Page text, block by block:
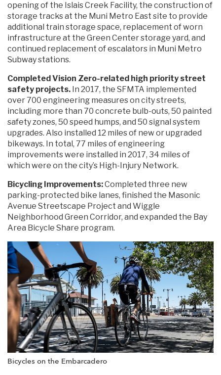
opening of the Islais Creek Facility, the construction of
storage tracks at the Muni Metro East site to provide
additional train storage space, replacement of worn
infrastructure at the Green Center storage yard, and
continued replacement of escalators in Muni Metro
Subway stations.
Completed Vision Zero-related high priority street
safety projects. In 2017, the SFMTA implemented
over 700 engineering measures on city streets,
including more than 70 concrete bulb-outs, 50 painted
safety zones, 50 speed humps, and 50 signal system
upgrades. Also installed 12 miles of new or upgraded
bikeways. In total, 77 miles of engineering
improvements were installed in 2017, 34 miles of
which were on the city’s High-Injury Network.
Bicycling Improvements:Completed three new
parking-protected bike lanes, finished the Masonic
Avenue Streetscape Project and Wiggle
Neighborhood Green Corridor, and expanded the Bay
Area Bicycle Share program.
Bicycles on the Embarcadero